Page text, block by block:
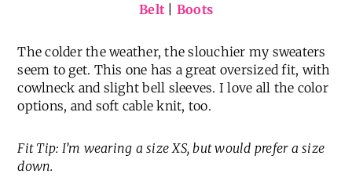
Belt
Boots
The colder the weather, the slouchier my sweaters
seem to get. This one has a great oversized fit, with
cowlneck and slight bell sleeves. I love all the color
options, and soft cable knit, too.
Fit Tip: I’m wearing a size XS, but would prefer a size
down.